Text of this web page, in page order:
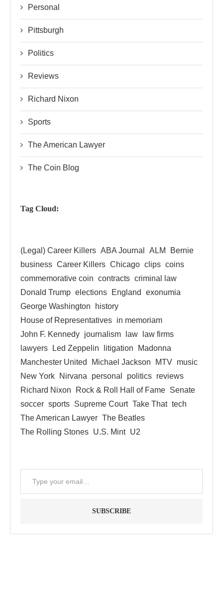
Personal
Pittsburgh
Politics
Reviews
Richard Nixon
Sports
The American Lawyer
The Coin Blog
Tag Cloud:
(Legal) Career Killers ABA Journal ALM
Bernie
business Career Killers Chicago clips coins
commemorative coin contracts criminal law
Donald Trump elections England
exonumia
George Washington
history
House of Representatives in memoriam
John F. Kennedy journalism law
law firms
lawyers
Led Zeppelin litigation
Madonna
Manchester United
Michael Jackson MTV music
New York
Nirvana personal politics reviews
Richard Nixon
Rock & Roll Hall of Fame Senate
soccer sports Supreme Court Take That tech
The American Lawyer The Beatles
The Rolling Stones U.S. Mint U2
SUBSCRIBE